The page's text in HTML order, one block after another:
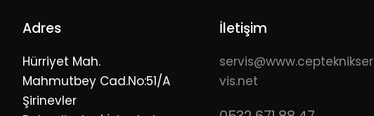
Adres
Hürriyet Mah.
Mahmutbey Cad.No:51/A
Şirinevler
İletişim
servis@www.cepteknikser
vis.net